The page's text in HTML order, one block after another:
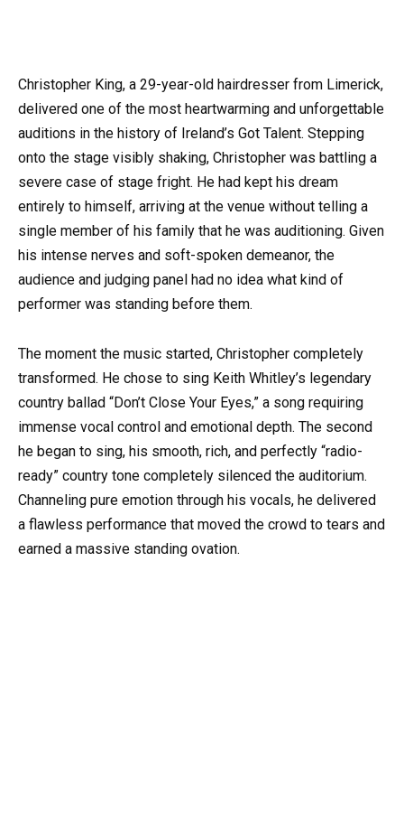
Christopher King, a 29-year-old hairdresser from Limerick,
delivered one of the most heartwarming and unforgettable
auditions in the history of Ireland’s Got Talent. Stepping
onto the stage visibly shaking, Christopher was battling a
severe case of stage fright. He had kept his dream
entirely to himself, arriving at the venue without telling a
single member of his family that he was auditioning. Given
his intense nerves and soft-spoken demeanor, the
audience and judging panel had no idea what kind of
performer was standing before them.
The moment the music started, Christopher completely
transformed. He chose to sing Keith Whitley’s legendary
country ballad “Don’t Close Your Eyes,” a song requiring
immense vocal control and emotional depth. The second
he began to sing, his smooth, rich, and perfectly “radio-
ready” country tone completely silenced the auditorium.
Channeling pure emotion through his vocals, he delivered
a flawless performance that moved the crowd to tears and
earned a massive standing ovation.